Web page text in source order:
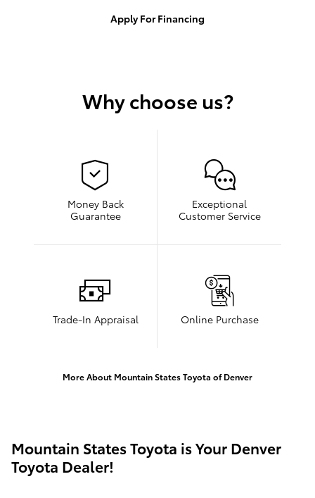
Apply For Financing
Why choose us?
Money Back
Guarantee
Exceptional
Customer Service
Trade-In Appraisal Online Purchase
More About Mountain States Toyota of Denver
Mountain States Toyota is Your Denver
Toyota Dealer!